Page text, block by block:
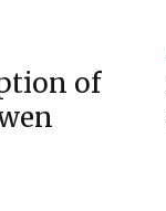
of